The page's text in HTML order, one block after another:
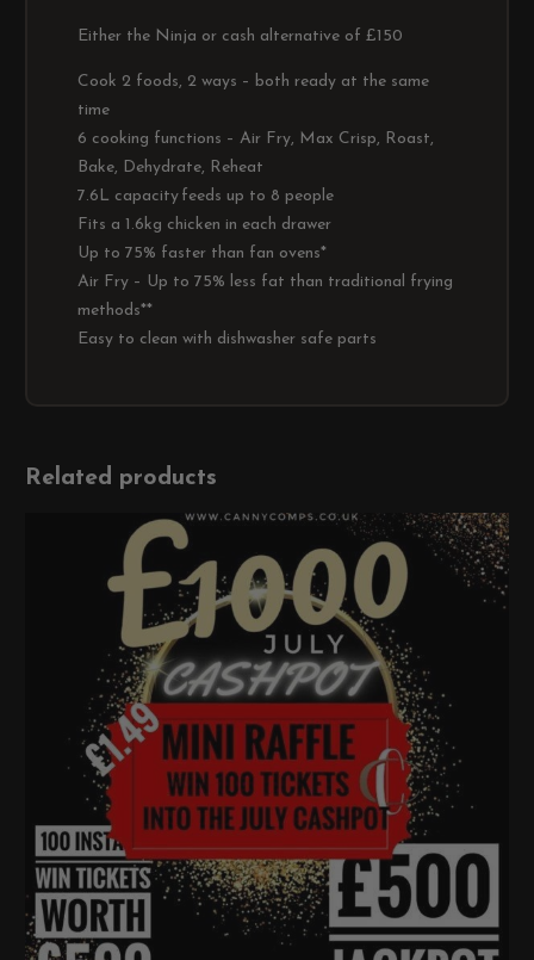
Either the Ninja or cash alternative of £150
Cook 2 foods, 2 ways – both ready at the same
time
6 cooking functions – Air Fry, Max Crisp, Roast,
Bake, Dehydrate, Reheat
7.6L capacity feeds up to 8 people
Fits a 1.6kg chicken in each drawer
Up to 75% faster than fan ovens*
Air Fry – Up to 75% less fat than traditional frying
methods**
Easy to clean with dishwasher safe parts
Related products